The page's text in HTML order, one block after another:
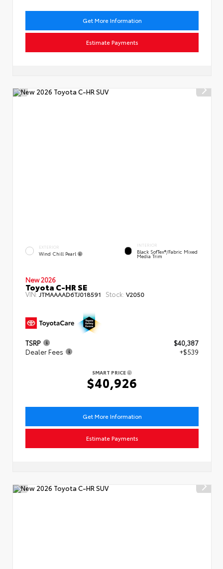
Get More Information
Estimate Payments
EXTERIOR
Wind Chill Pearl
INTERIOR
Black SofTex®/fabric Mixed
Media Trim
New 2026
Toyota C-HR SE
VIN:JTMAAAAD6TJ018591 Stock: V2050
TSRP
$40,387
Dealer Fees
+$539
SMART PRICE
$40,926
Get More Information
Estimate Payments